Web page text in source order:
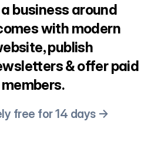
business around
with modern
publish
& offer paid
free for 14 days →